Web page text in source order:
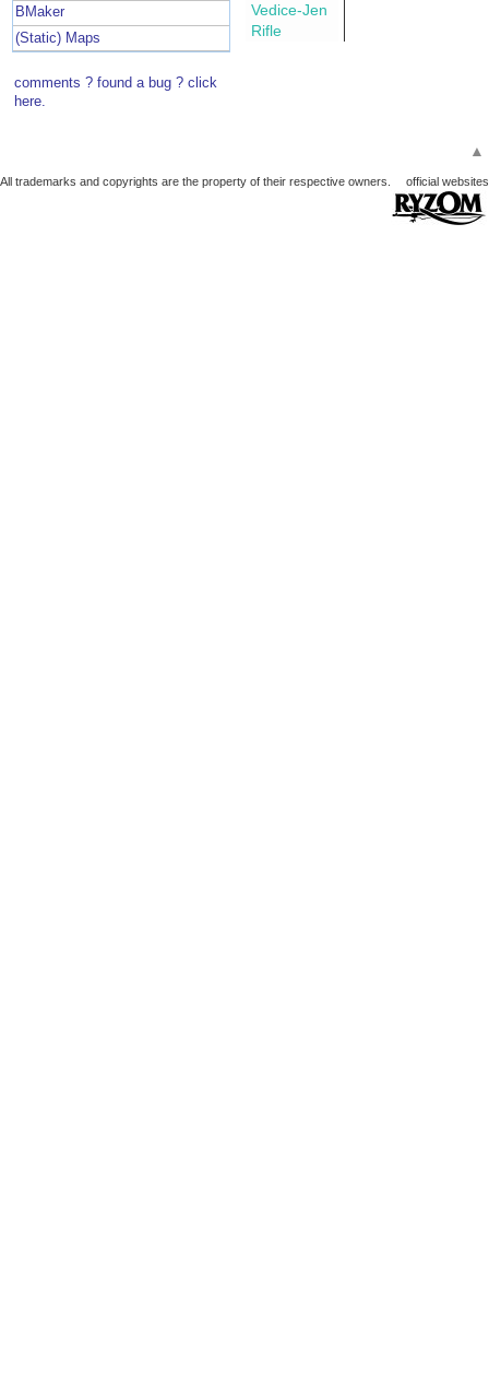
BMaker
(Static) Maps
comments ? found a bug ? click
here.
Vedice-Jen
Rifle
▲
All trademarks and copyrights are the property of their respective owners. official websites